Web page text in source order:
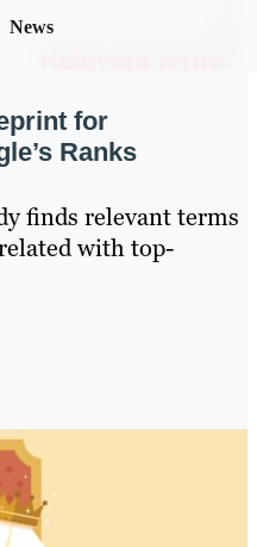
News
for
Ranks
finds relevant terms
with top-